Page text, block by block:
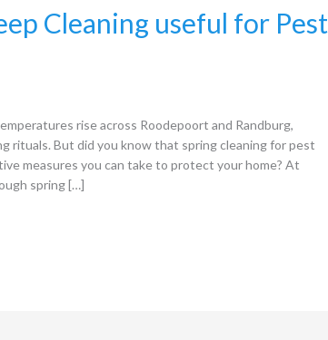
Cleaning useful for Pest
rise across Roodepoort and Randburg,
rituals. But did you know that spring cleaning for pest
measures you can take to protect your home? At
spring […]